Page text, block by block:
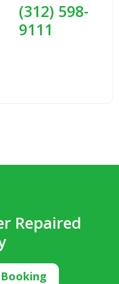
(312) 598-
9111
Repaired